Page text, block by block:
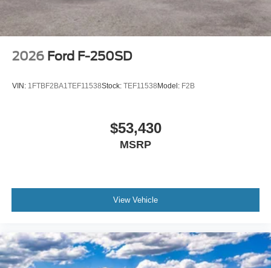
2026 Ford F-250SD
VIN: 1FTBF2BA1TEF11538Stock: TEF11538 Model: F2B
$53,430
MSRP
View Vehicle